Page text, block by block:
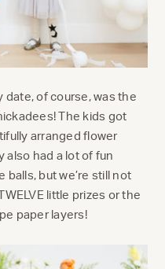
date, of course, was the
The kids got
arranged flower
also had a lot of fun
but we’re still not
little prizes or the
paper layers!